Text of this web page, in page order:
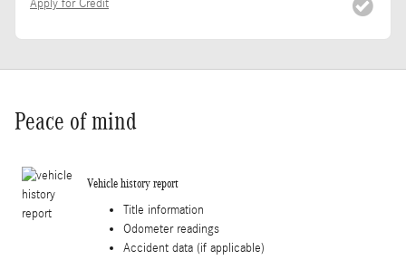
Apply for Credit
Peace of mind
Vehicle history report
Title information
Odometer readings
Accident data (if applicable)